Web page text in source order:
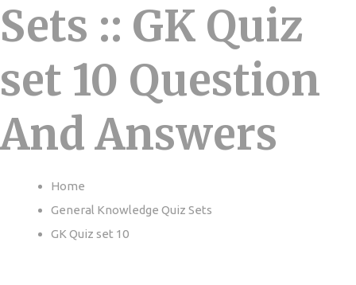
Sets :: GK Quiz
set 10 Question
And Answers
Home
General Knowledge Quiz Sets
GK Quiz set 10